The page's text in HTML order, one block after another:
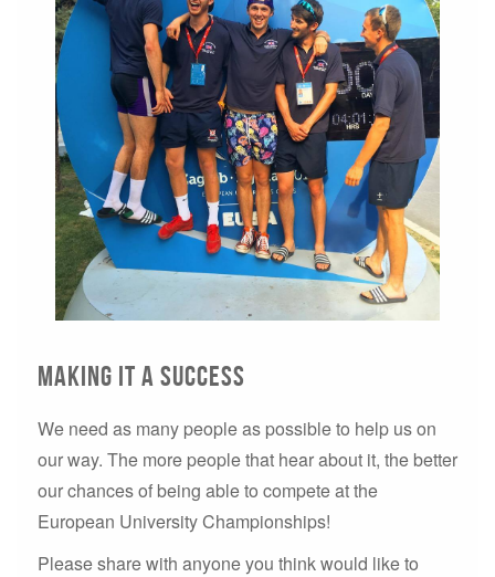
Making it a Success
We need as many people as possible to help us on
our way. The more people that hear about it, the better
our chances of being able to compete at the
European University Championships!
Please share with anyone you think would like to